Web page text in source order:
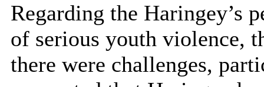
Regarding the Haringey’s
of serious youth violence,
there were challenges,